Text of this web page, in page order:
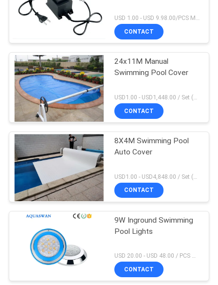
CONTACT
24x11M Manual
Swimming Pool Cover
CONTACT
8X4M Swimming Pool
Auto Cover
CONTACT
9W Inground Swimming
Pool Lights
USD 20.00 - USD 48.00 / PCS MOQ:1 PCS
CONTACT